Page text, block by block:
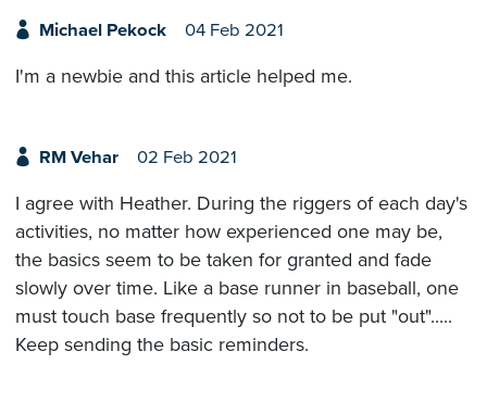
Michael Pekock 04 Feb 2021
I'm a newbie and this article helped me.
RM Vehar 02 Feb 2021
I agree with Heather. During the riggers of each day's
activities, no matter how experienced one may be,
the basics seem to be taken for granted and fade
slowly over time. Like a base runner in baseball, one
must touch base frequently so not to be put "out".....
Keep sending the basic reminders.